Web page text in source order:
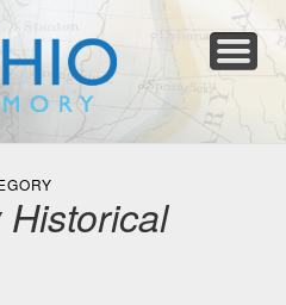
Collections
Blog
Transcribe!
Resources
Organizations
Help